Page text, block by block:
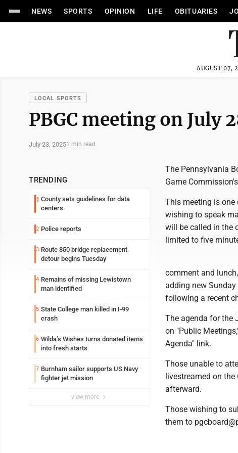
NEWS SPORTS OPINION LIFE OBITUARIES
AUGUST 07,
LOCAL SPORTS
PBGC meeting on July
July 23, 20251 min read
TRENDING
1 County sets guidelines for data
centers
2 Police reports
3 Route 850 bridge replacement
detour begins Tuesday
4 Remains of missing Lewistown
man identified
5 State College man killed in I-99
crash
6 Wilda’s Wishes turns donated items
into fresh starts
7 Burnham sailor supports US Navy
fighter jet mission
view more
The Pennsylvania
Game
This meeting is
wishing to speak
will be called in the
limited to five
comment and
adding new
following a recent
The agenda for the
on "Public
Agenda" link.
Those unable to
livestreamed on the
afterward.
Those wishing to
them to